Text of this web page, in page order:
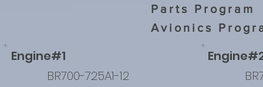
Parts Program
Avionics
Engine#1
BR700-725A1-12